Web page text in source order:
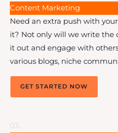
Content Marketing
Need an extra push with
it? Not only will we write the
it out and engage with
various blogs, niche
GET STARTED NOW
03.